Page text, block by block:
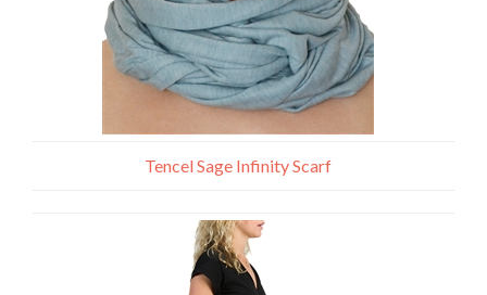
Tencel Sage Infinity Scarf